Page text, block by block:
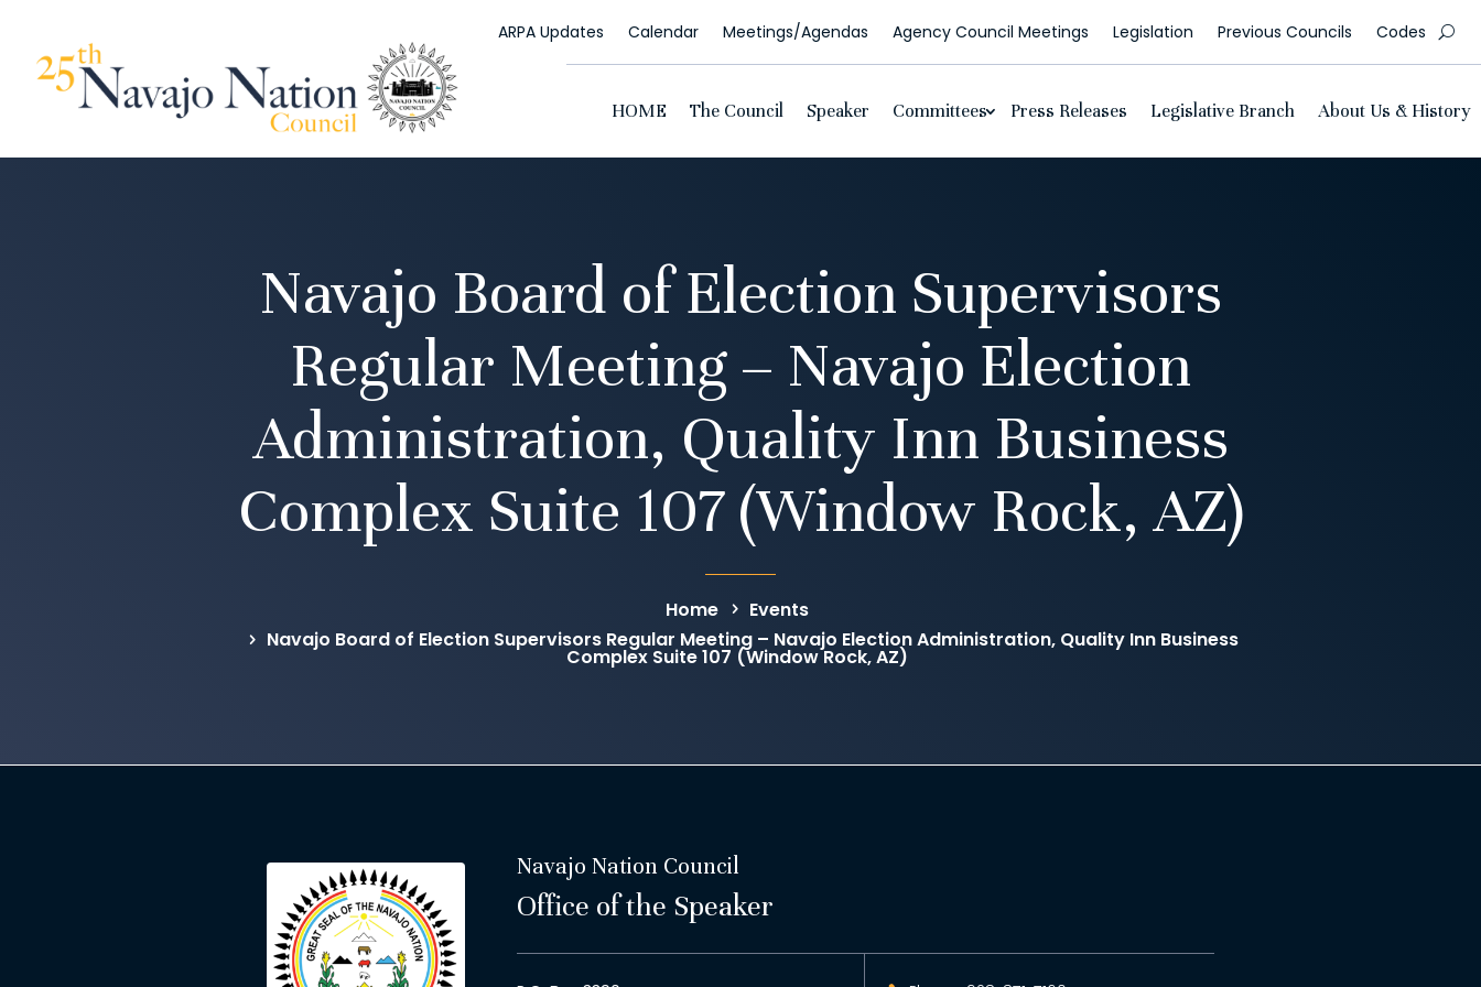
ARPA Updates Calendar Meetings/Agendas Agency Council Meetings Legislation Previous Councils Codes
HOME The Council Speaker Committees Press Releases Legislative Branch About Us & History
Navajo Board of Election Supervisors
Regular Meeting – Navajo Election
Administration, Quality Inn Business
Complex Suite 107 (Window Rock, AZ)
Home
Events
Navajo Board of Election Supervisors Regular Meeting – Navajo Election Administration, Quality Inn Business
Complex Suite 107 (Window Rock, AZ)
Navajo Nation Council
Office of the Speaker